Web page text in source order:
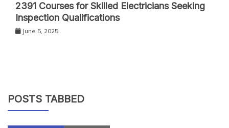
2391 Courses for Skilled Electricians Seeking
Inspection Qualifications
June 5, 2025
POSTS TABBED